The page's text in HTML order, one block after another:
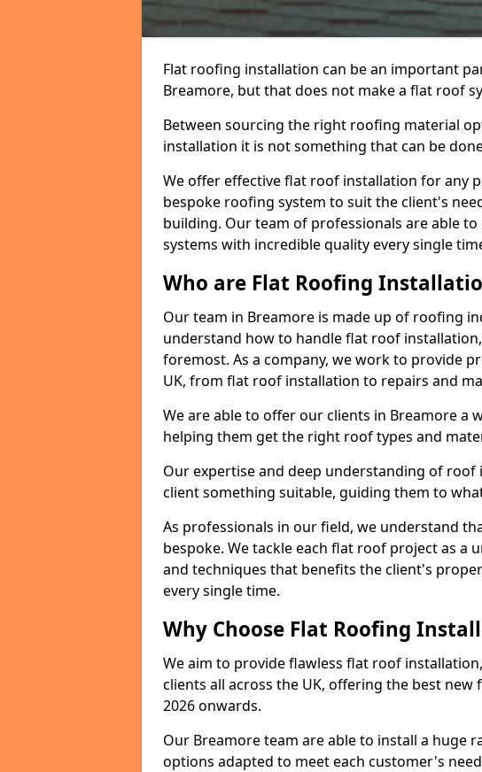
Flat roofing installation can be an important
Breamore, but that does not make a flat roof
Between sourcing the right roofing material
installation it is not something that can be
We offer effective flat roof installation for any
bespoke roofing system to suit the client's
building. Our team of professionals are able
systems with incredible quality every single
Who are Flat Roofing
Our team in Breamore is made up of roofing
understand how to handle flat roof
foremost. As a company, we work to provide
UK, from flat roof installation to repairs and
We are able to offer our clients in Breamore a
helping them get the right roof types and
Our expertise and deep understanding of
client something suitable, guiding them to
As professionals in our field, we understand
bespoke. We tackle each flat roof project as a
and techniques that benefits the client's
every single time.
Why Choose Flat Roofing
We aim to provide flawless flat roof
clients all across the UK, offering the best
2026 onwards.
Our Breamore team are able to install a huge
options adapted to meet each customer's